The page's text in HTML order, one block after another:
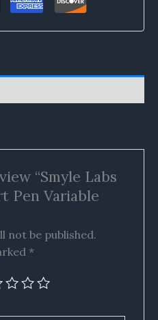
“Smyle Labs
Pen Variable
not be published.
*